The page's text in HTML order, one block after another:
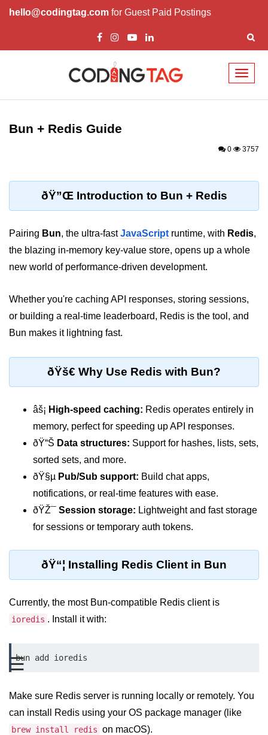
hello@codingtag.com for Guest Paid Postings
☰
Getting Started with
Bun.js Basics Explained
Bun.js vs Node.js
Bun.js vs Deno.js
Dependency
Management
Bun Install vs npm
Monorepos with Bun
Bun.lockb File Explained
Bun and External Modules
Server and API
Development
Create HTTP Server in Bun.js
REST API with Bun.js
Middleware in Bun.js
WebSockets with Bun.js
Bun.js for GraphQL APIs
Response Handling Techniques
Testing and
Debugging
Bun + Redis Guide
0 3757
ðŸ”Œ Introduction to Bun + Redis
Pairing Bun, the ultra-fastJavaScript runtime, with Redis,
the blazing in-memory key-value store, opens up a whole
new world of performance-driven development.
Whether you're caching API responses, storing sessions,
or building a real-time leaderboard, Redis is the tool, and
Bun makes it lightning fast.
ðŸš€ Why Use Redis with Bun?
âš¡ High-speed caching: Redis operates entirely in
memory, perfect for speeding up API responses.
ðŸ“Š Data structures: Support for hashes, lists, sets,
sorted sets, and more.
ðŸ§µ Pub/Sub support: Build chat apps,
notifications, or real-time features with ease.
ðŸŽ¯ Session storage: Lightweight and fast storage
for sessions or temporary auth tokens.
ðŸ“¦ Installing Redis Client in Bun
Currently, the most Bun-compatible Redis client is
ioredis . Install it with:
bun add ioredis
Make sure Redis server is running locally or remotely. You
can install Redis using your OS package manager (like
brew install redis on macOS).